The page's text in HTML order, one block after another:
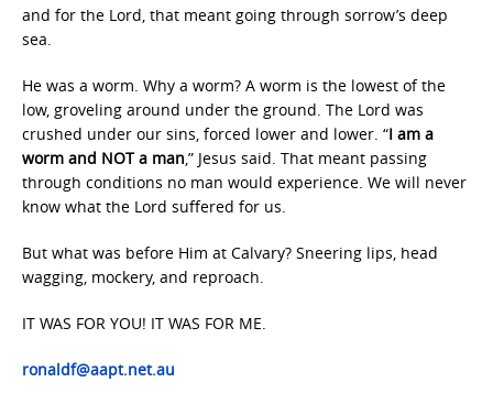
and for the Lord, that meant going through sorrow’s deep
sea.
He was a worm. Why a worm? A worm is the lowest of the
low, groveling around under the ground. The Lord was
crushed under our sins, forced lower and lower. “I am a
worm and NOT a man,” Jesus said. That meant passing
through conditions no man would experience. We will never
know what the Lord suffered for us.
But what was before Him at Calvary? Sneering lips, head
wagging, mockery, and reproach.
IT WAS FOR YOU! IT WAS FOR ME.
ronaldf@aapt.net.au